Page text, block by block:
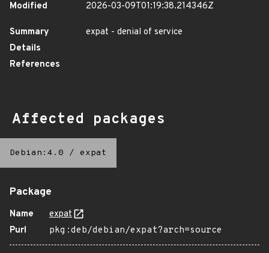
Modified
2026-03-09T01:19:38.214346Z
Summary
expat - denial of service
Details
References
Affected packages
Debian:4.0 / expat
Package
Name
expat
Purl
pkg:deb/debian/expat?arch=source